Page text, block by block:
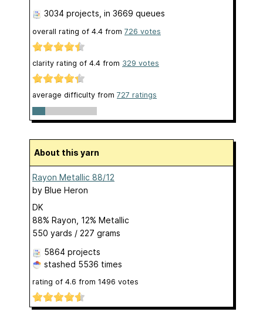
3034 projects , in 3669 queues
overall rating of 4.4 from 726 votes
clarity rating of 4.4 from 329 votes
average difficulty from 727 ratings
About this yarn
Rayon Metallic 88/12
by Blue Heron
DK
88% Rayon, 12% Metallic
550 yards / 227 grams
5864 projects
stashed 5536 times
rating of 4.6 from 1496 votes